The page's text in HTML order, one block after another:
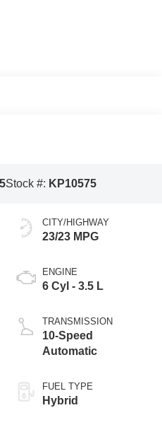
Stock #: KP10575
CITY/HIGHWAY
23/23 MPG
ENGINE
6 Cyl - 3.5 L
TRANSMISSION
10-Speed
Automatic
FUEL TYPE
Hybrid